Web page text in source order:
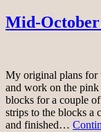
Mid-
My original plans for
and work on the
blocks for a couple
strips to the blocks a
and finished…